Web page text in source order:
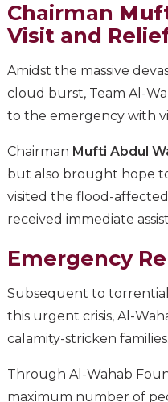
Chairman
Visit and
Amidst the massive
cloud burst, Team Al-
to the emergency with
Chairman Mufti Abdul
but also brought hope
visited the flood-
received immediate
Emergency
Subsequent to
this urgent crisis, Al-
calamity-stricken families.
Through Al-Wahab
maximum number of